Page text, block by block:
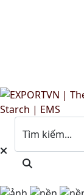
Tìm kiếm...